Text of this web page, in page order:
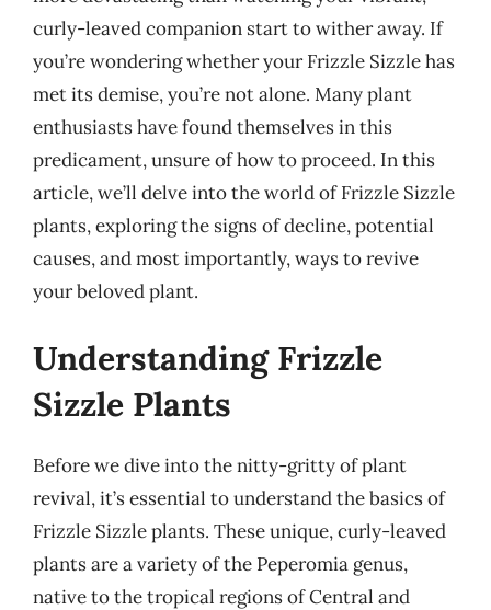
curly-leaved companion start to wither away. If
you’re wondering whether your Frizzle Sizzle has
met its demise, you’re not alone. Many plant
enthusiasts have found themselves in this
predicament, unsure of how to proceed. In this
article, we’ll delve into the world of Frizzle Sizzle
plants, exploring the signs of decline, potential
causes, and most importantly, ways to revive
your beloved plant.
Understanding Frizzle
Sizzle Plants
Before we dive into the nitty-gritty of plant
revival, it’s essential to understand the basics of
Frizzle Sizzle plants. These unique, curly-leaved
plants are a variety of the Peperomia genus,
native to the tropical regions of Central and